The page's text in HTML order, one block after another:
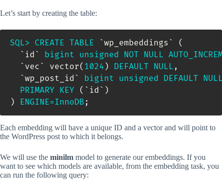
Let’s start by creating the table:
SQL> CREATE TABLE `wp_embeddings `
(
` id ` bigint unsigned NOT NULL
` vec ` vector( 1024 ) DEFAULT NULL ,
`wp_post_id ` bigint unsigned DEFAULT
PRIMARY KEY ( ` id ` )
)
ENGINE=InnoDB ;
Each embedding will have a unique ID and a vector and will point to
the WordPress post to which it belongs.
We will use the minilm model to generate our embeddings. If you
want to see which models are available, from the embedding task, you
can run the following query: